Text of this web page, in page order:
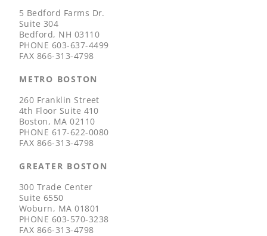
5 Bedford Farms Dr.
Suite 304
Bedford, NH 03110
PHONE 603-637-4499
FAX 866-313-4798
METRO BOSTON
260 Franklin Street
4th Floor Suite 410
Boston, MA 02110
PHONE 617-622-0080
FAX 866-313-4798
GREATER BOSTON
300 Trade Center
Suite 6550
Woburn, MA 01801
PHONE 603-570-3238
FAX 866-313-4798